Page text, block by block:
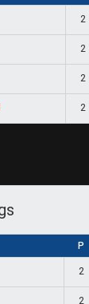
2
2
2
2
P
2
2